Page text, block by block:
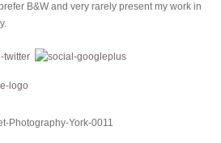
B&W and very rarely present my work in